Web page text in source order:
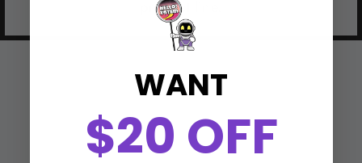
product line.
WANT
$20 OFF